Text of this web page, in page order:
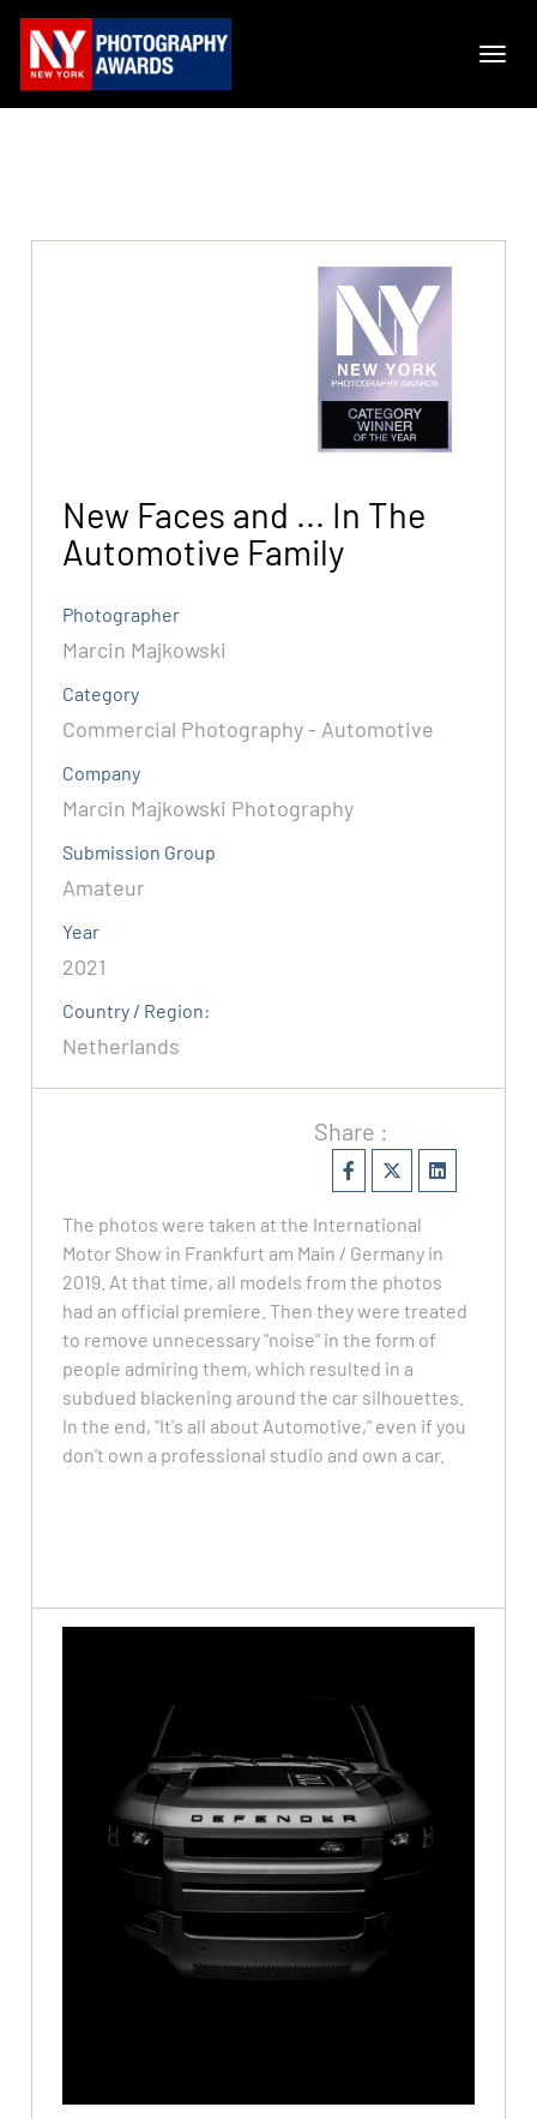
New Faces and ... In The
Automotive Family
Photographer
Marcin Majkowski
Category
Commercial Photography - Automotive
Company
Marcin Majkowski Photography
Submission Group
Amateur
Year
2021
Country / Region:
Netherlands
Share :
The photos were taken at the International
Motor Show in Frankfurt am Main / Germany in
2019. At that time, all models from the photos
had an official premiere. Then they were treated
to remove unnecessary "noise" in the form of
people admiring them, which resulted in a
subdued blackening around the car silhouettes.
In the end, "It's all about Automotive," even if you
don't own a professional studio and own a car.